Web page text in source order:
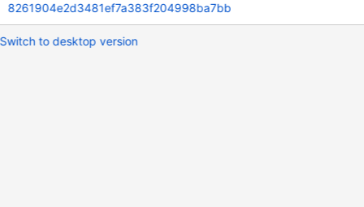
8261904e2d3481ef7a383f204998ba7bb
Switch to desktop version